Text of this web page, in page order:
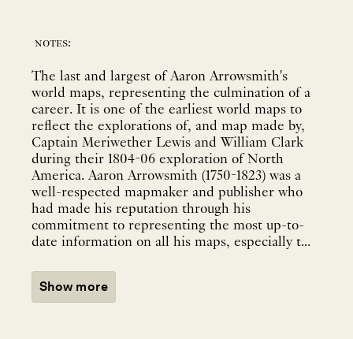
notes:
The last and largest of Aaron Arrowsmith's
world maps, representing the culmination of a
career. It is one of the earliest world maps to
reflect the explorations of, and map made by,
Captain Meriwether Lewis and William Clark
during their 1804-06 exploration of North
America. Aaron Arrowsmith (1750-1823) was a
well-respected mapmaker and publisher who
had made his reputation through his
commitment to representing the most up-to-
date information on all his maps, especially t...
Show more